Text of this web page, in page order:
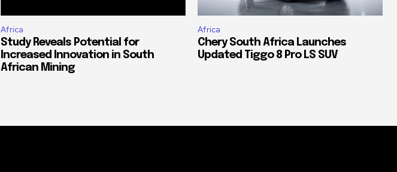
Africa
Study Reveals Potential for
Increased Innovation in South
African Mining
Africa
Chery South Africa Launches
Updated Tiggo 8 Pro LS SUV